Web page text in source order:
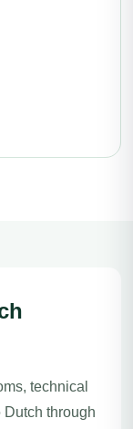
technical
through